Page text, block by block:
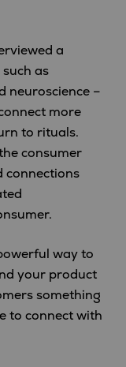
a
as
neuroscience –
more
to rituals.
consumer
connections
way to
your product
something
to connect with